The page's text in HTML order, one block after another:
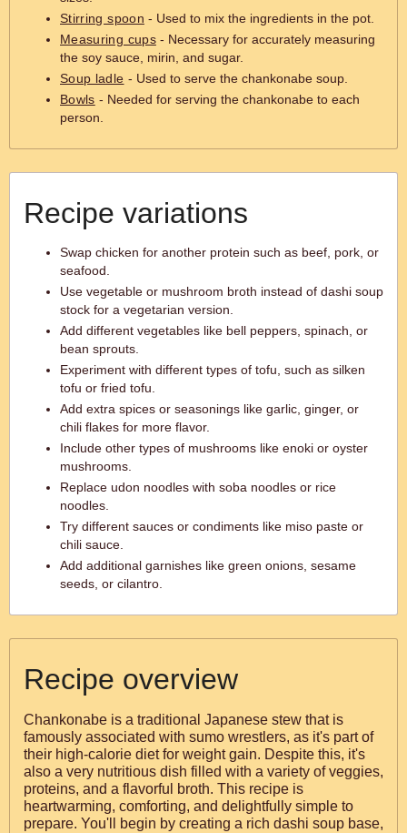
Stirring spoon - Used to mix the ingredients in the pot.
Measuring cups- Necessary for accurately measuring
the soy sauce, mirin, and sugar.
Soup ladle - Used to serve the chankonabe soup.
Bowls - Needed for serving the chankonabe to each
person.
Recipe variations
Swap chicken for another protein such as beef, pork, or
seafood.
Use vegetable or mushroom broth instead of dashi soup
stock for a vegetarian version.
Add different vegetables like bell peppers, spinach, or
bean sprouts.
Experiment with different types of tofu, such as silken
tofu or fried tofu.
Add extra spices or seasonings like garlic, ginger, or
chili flakes for more flavor.
Include other types of mushrooms like enoki or oyster
mushrooms.
Replace udon noodles with soba noodles or rice
noodles.
Try different sauces or condiments like miso paste or
chili sauce.
Add additional garnishes like green onions, sesame
seeds, or cilantro.
Recipe overview
Chankonabe is a traditional Japanese stew that is
famously associated with sumo wrestlers, as it's part of
their high-calorie diet for weight gain. Despite this, it's
also a very nutritious dish filled with a variety of veggies,
proteins, and a flavorful broth. This recipe is
heartwarming, comforting, and delightfully simple to
prepare. You'll begin by creating a rich dashi soup base,